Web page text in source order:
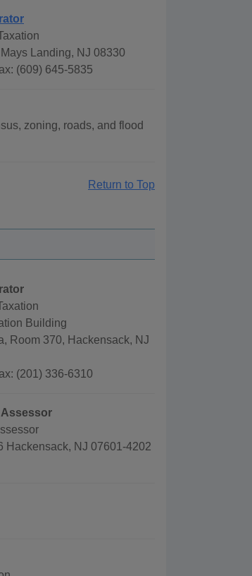
Landing, NJ 08330
(609) 645-5835
zoning, roads, and flood
Return to Top
Building
Room 370, Hackensack, NJ
(201) 336-6310
Hackensack, NJ 07601-4202